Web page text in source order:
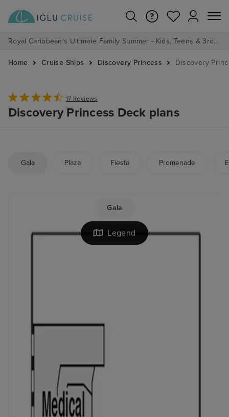
Royal Caribbean's Ultimate Family Summer - Kids, Teens & 3rd/4th Adults sail from just £99!*
Home Cruise Ships Discovery Princess Discovery
17 Reviews
Discovery Princess Deck plans
Gala Plaza Fiesta Promenade
Legend
Gala